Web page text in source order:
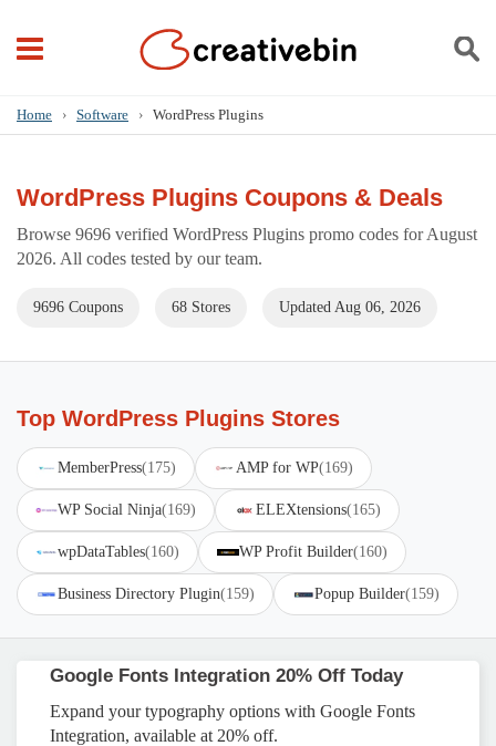
Home › Software › WordPress Plugins
WordPress Plugins Coupons & Deals
Browse 9696 verified WordPress Plugins promo codes for August
2026. All codes tested by our team.
9696 Coupons 68 Stores Updated Aug 06, 2026
Top WordPress Plugins Stores
MemberPress(175) AMP for WP(169)
WP Social Ninja(169) ELEXtensions(165)
wpDataTables(160) WP Profit Builder(160)
Business Directory Plugin(159) Popup Builder(159)
Google Fonts Integration 20% Off Today
Expand your typography options with Google Fonts
Integration, available at 20% off.